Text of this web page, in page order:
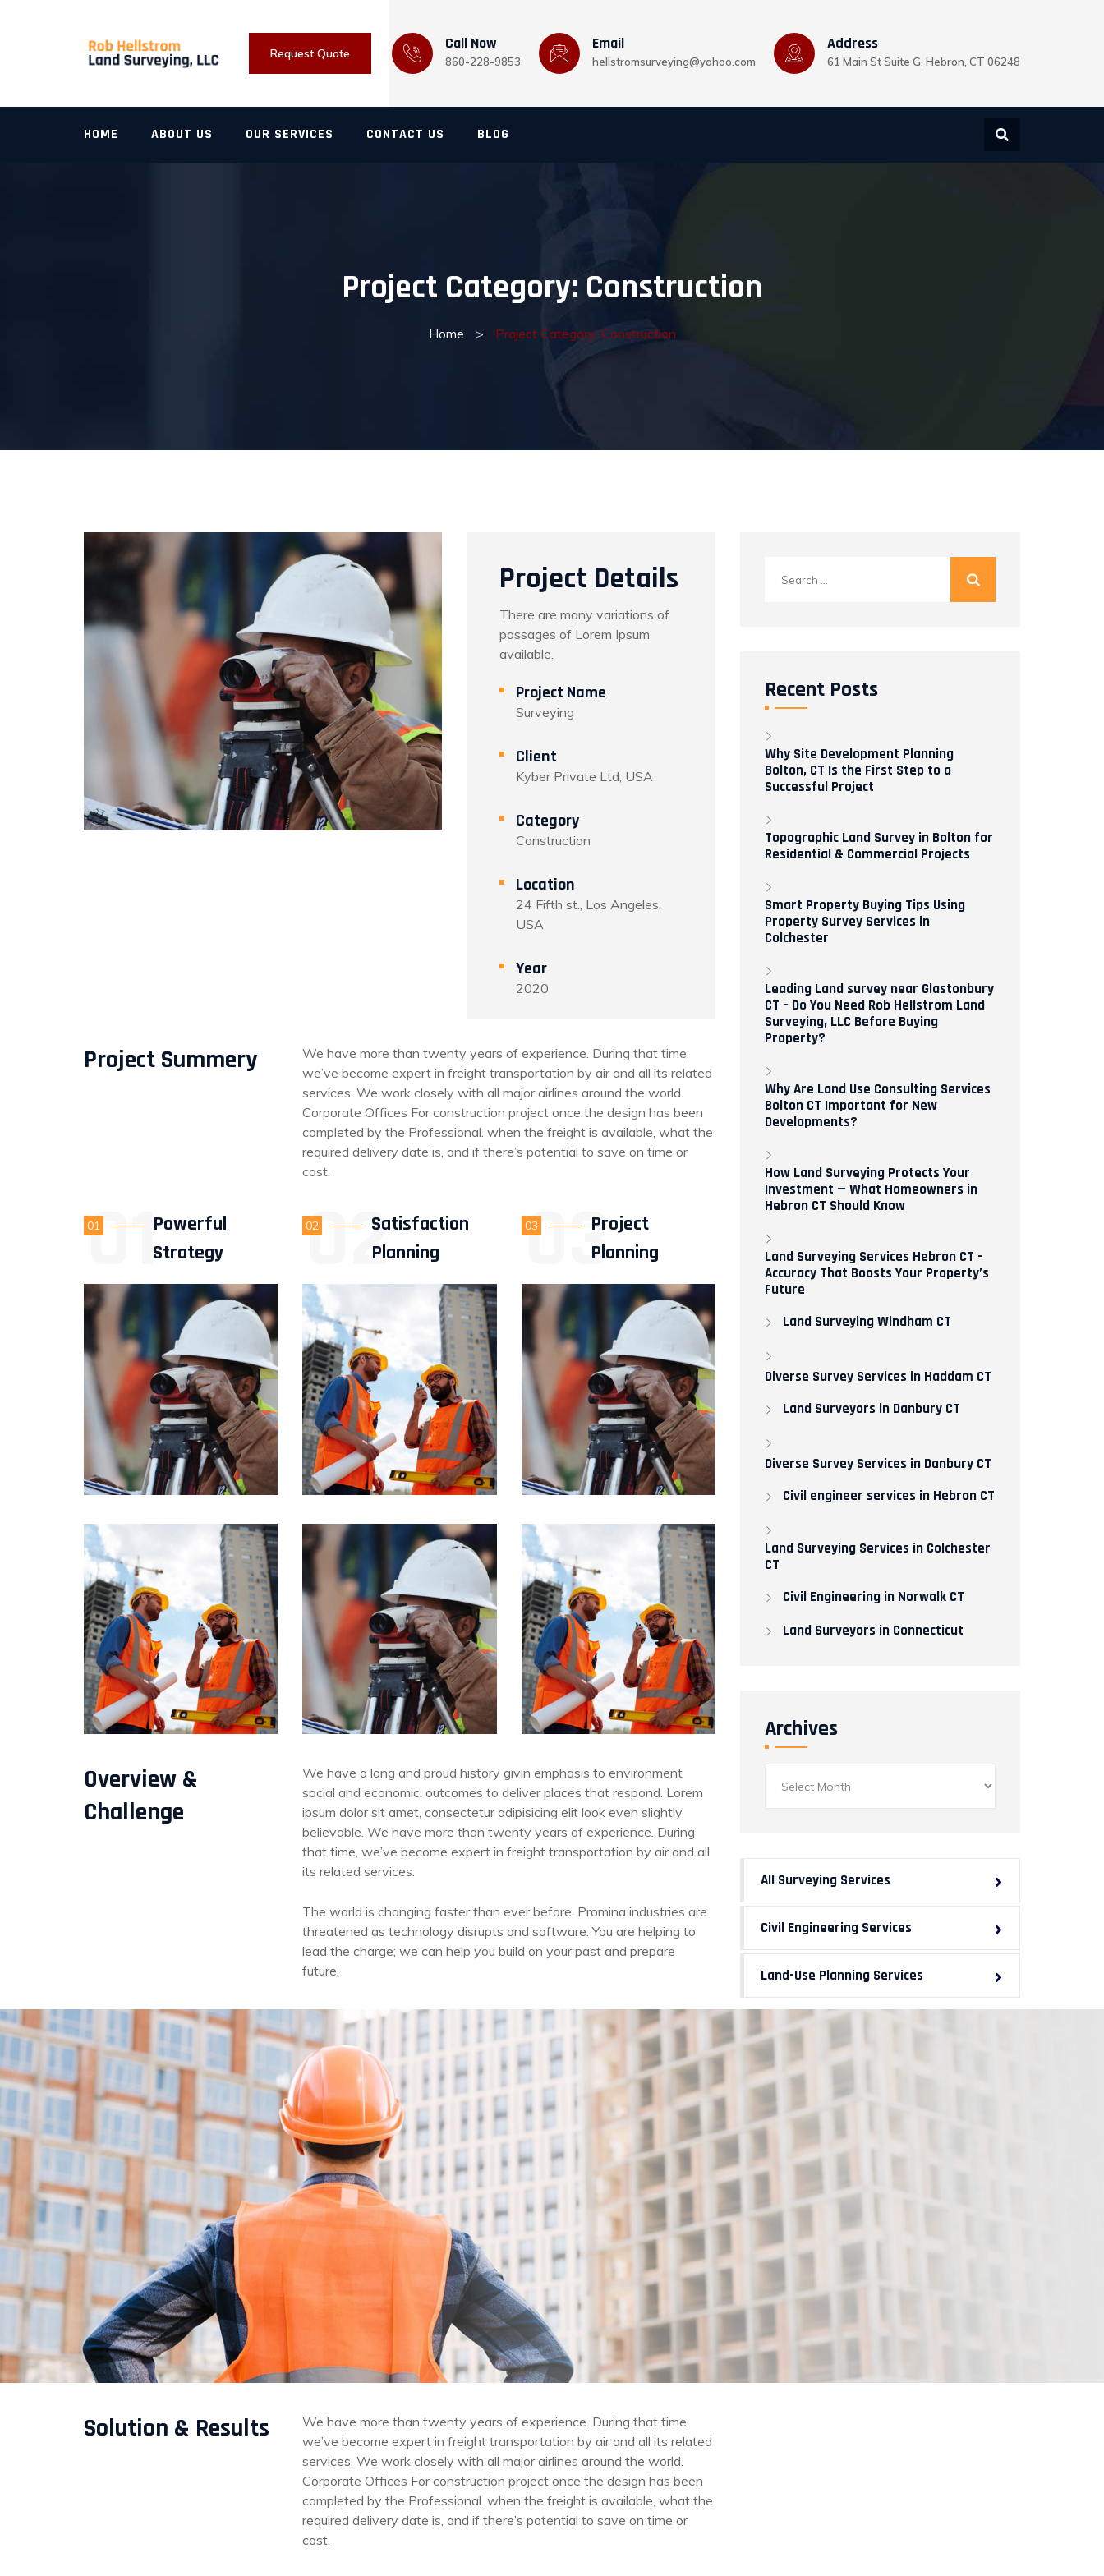
Request Quote
Call Now
860-228-9853
Email
hellstromsurveying@yahoo.com
Address
61 Main St Suite G, Hebron, CT 06248
HOME ABOUT US OUR SERVICES CONTACT US BLOG
Project Category: Construction
Home > Project Category: Construction
Project Details
There are many variations of
passages of Lorem Ipsum
available.
Project Name
Surveying
Client
Kyber Private Ltd, USA
Category
Construction
Location
24 Fifth st., Los Angeles,
USA
Year
2020
Project Summery
We have more than twenty years of experience. During that time,
we’ve become expert in freight transportation by air and all its related
services. We work closely with all major airlines around the world.
Corporate Offices For construction project once the design has been
completed by the Professional. when the freight is available, what the
required delivery date is, and if there’s potential to save on time or
cost.
01
Powerful
Strategy
02
Satisfaction
Planning
03
Project
Planning
Overview &
Challenge
We have a long and proud history givin emphasis to environment
social and economic. outcomes to deliver places that respond. Lorem
ipsum dolor sit amet, consectetur adipisicing elit look even slightly
believable. We have more than twenty years of experience. During
that time, we’ve become expert in freight transportation by air and all
its related services.
The world is changing faster than ever before, Promina industries are
threatened as technology disrupts and software. You are helping to
lead the charge; we can help you build on your past and prepare
future.
Solution & Results
We have more than twenty years of experience. During that time,
we’ve become expert in freight transportation by air and all its related
services. We work closely with all major airlines around the world.
Corporate Offices For construction project once the design has been
completed by the Professional. when the freight is available, what the
required delivery date is, and if there’s potential to save on time or
cost.
for:
Recent Posts
Why Site Development Planning
Bolton, CT Is the First Step to a
Successful Project
Topographic Land Survey in Bolton for
Residential & Commercial Projects
Smart Property Buying Tips Using
Property Survey Services in
Colchester
Leading Land survey near Glastonbury
CT – Do You Need Rob Hellstrom Land
Surveying, LLC Before Buying
Property?
Why Are Land Use Consulting Services
Bolton CT Important for New
Developments?
How Land Surveying Protects Your
Investment — What Homeowners in
Hebron CT Should Know
Land Surveying Services Hebron CT –
Accuracy That Boosts Your Property’s
Future
Land Surveying Windham CT
Diverse Survey Services in Haddam CT
Land Surveyors in Danbury CT
Diverse Survey Services in Danbury CT
Civil engineer services in Hebron CT
Land Surveying Services in Colchester
CT
Civil Engineering in Norwalk CT​
Land Surveyors in Connecticut
Archives
All Surveying Services
Civil Engineering Services
Land-Use Planning Services